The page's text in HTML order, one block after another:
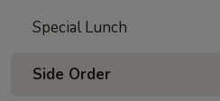
Special Lunch
Side Order